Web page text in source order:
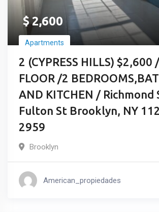
$2,600
Apartments
2 (CYPRESS HILLS) $2,600
FLOOR /2
AND KITCHEN / Richmond
Fulton St Brooklyn, NY
2959
Brooklyn
American_propiedades